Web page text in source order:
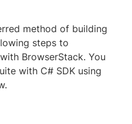
method of building
steps to
BrowserStack. You
with C# SDK using